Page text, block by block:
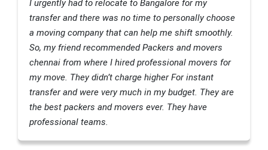
I urgently had to relocate to Bangalore for my
transfer and there was no time to personally choose
a moving company that can help me shift smoothly.
So, my friend recommended Packers and movers
chennai from where I hired professional movers for
my move. They didn’t charge higher For instant
transfer and were very much in my budget. They are
the best packers and movers ever. They have
professional teams.